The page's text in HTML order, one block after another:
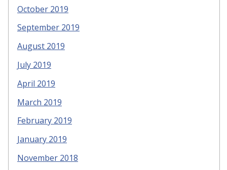
October 2019
September 2019
August 2019
July 2019
April 2019
March 2019
February 2019
January 2019
November 2018